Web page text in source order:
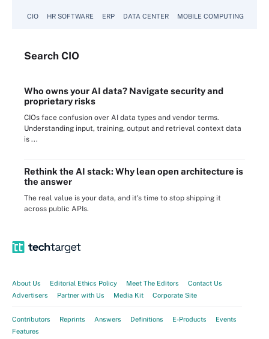
CIO HR SOFTWARE ERP DATA CENTER MOBILE COMPUTING
Search CIO
Who owns your AI data? Navigate security and
proprietary risks
CIOs face confusion over AI data types and vendor terms.
Understanding input, training, output and retrieval context data
is ...
Rethink the AI stack: Why lean open architecture is
the answer
The real value is your data, and it's time to stop shipping it
across public APIs.
About Us Editorial Ethics Policy Meet The Editors
Contact Us
Advertisers
Partner with Us Media Kit Corporate Site
Contributors Reprints Answers Definitions E-Products
Events
Features